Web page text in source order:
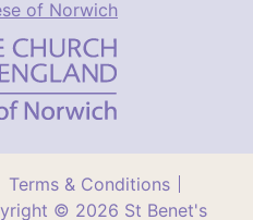
of Norwich
Terms & Conditions
© 2026 St Benet's